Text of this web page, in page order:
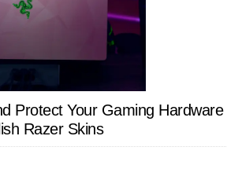
Protect Your Gaming Hardware
Razer Skins